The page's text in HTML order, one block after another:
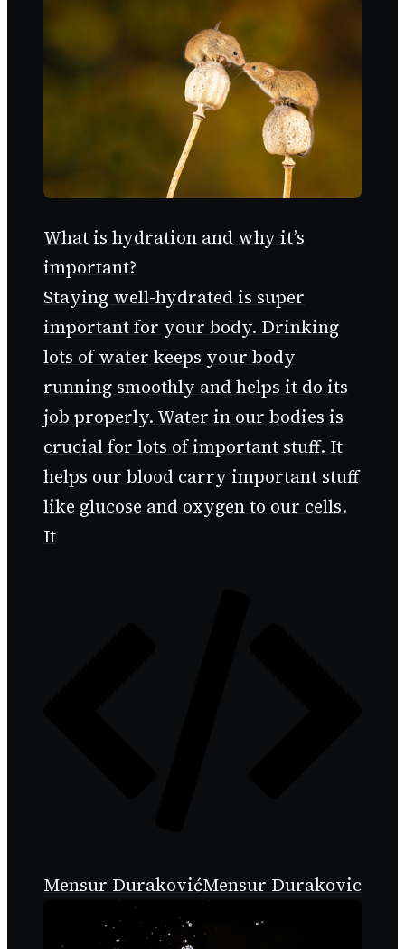
What is hydration and why it’s
important?
Staying well-hydrated is super
important for your body. Drinking
lots of water keeps your body
running smoothly and helps it do its
job properly. Water in our bodies is
crucial for lots of important stuff. It
helps our blood carry important stuff
like glucose and oxygen to our cells.
It
Mensur DurakovićMensur Durakovic